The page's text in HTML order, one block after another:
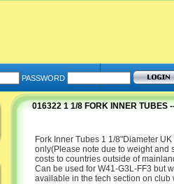
PASSWORD
016322 1 1/8 FORK INNER TUBES
Fork Inner Tubes 1 1/8"Diameter
only(Please note due to weight and
costs to countries outside of
Can be used for W41-G3L-FF3 but
available in the tech section on club